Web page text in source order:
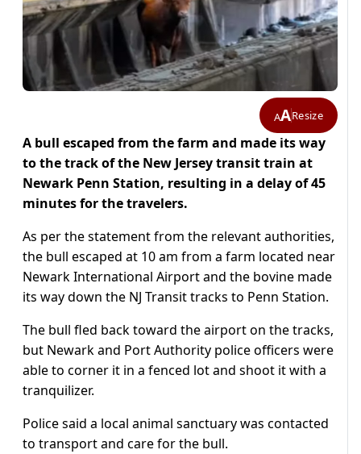
AAResize
A bull escaped from the farm and made its way
to the track of the New Jersey transit train at
Newark Penn Station, resulting in a delay of 45
minutes for the travelers.
As per the statement from the relevant authorities,
the bull escaped at 10 am from a farm located near
Newark International Airport and the bovine made
its way down the NJ Transit tracks to Penn Station.
The bull fled back toward the airport on the tracks,
but Newark and Port Authority police officers were
able to corner it in a fenced lot and shoot it with a
tranquilizer.
Police said a local animal sanctuary was contacted
to transport and care for the bull.